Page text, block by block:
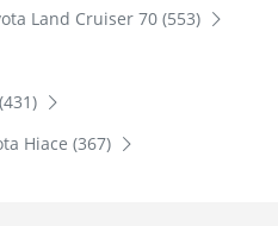
Land Cruiser 70 (553)
Hiace (367)